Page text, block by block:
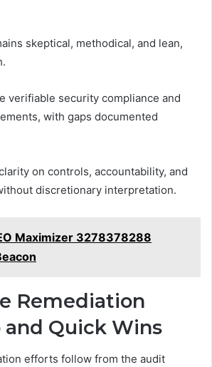
skeptical, methodical, and lean,
verifiable security compliance and
with gaps documented
on controls, accountability, and
discretionary interpretation.
Maximizer 3278378288
Remediation
and Quick Wins
efforts follow from the audit